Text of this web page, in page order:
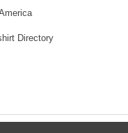
Directory